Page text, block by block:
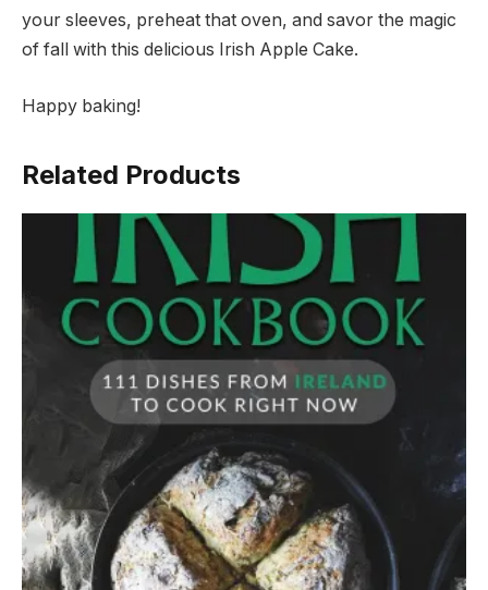
your sleeves, preheat that oven, and savor the magic
of fall with this delicious Irish Apple Cake.
Happy baking!
Related Products